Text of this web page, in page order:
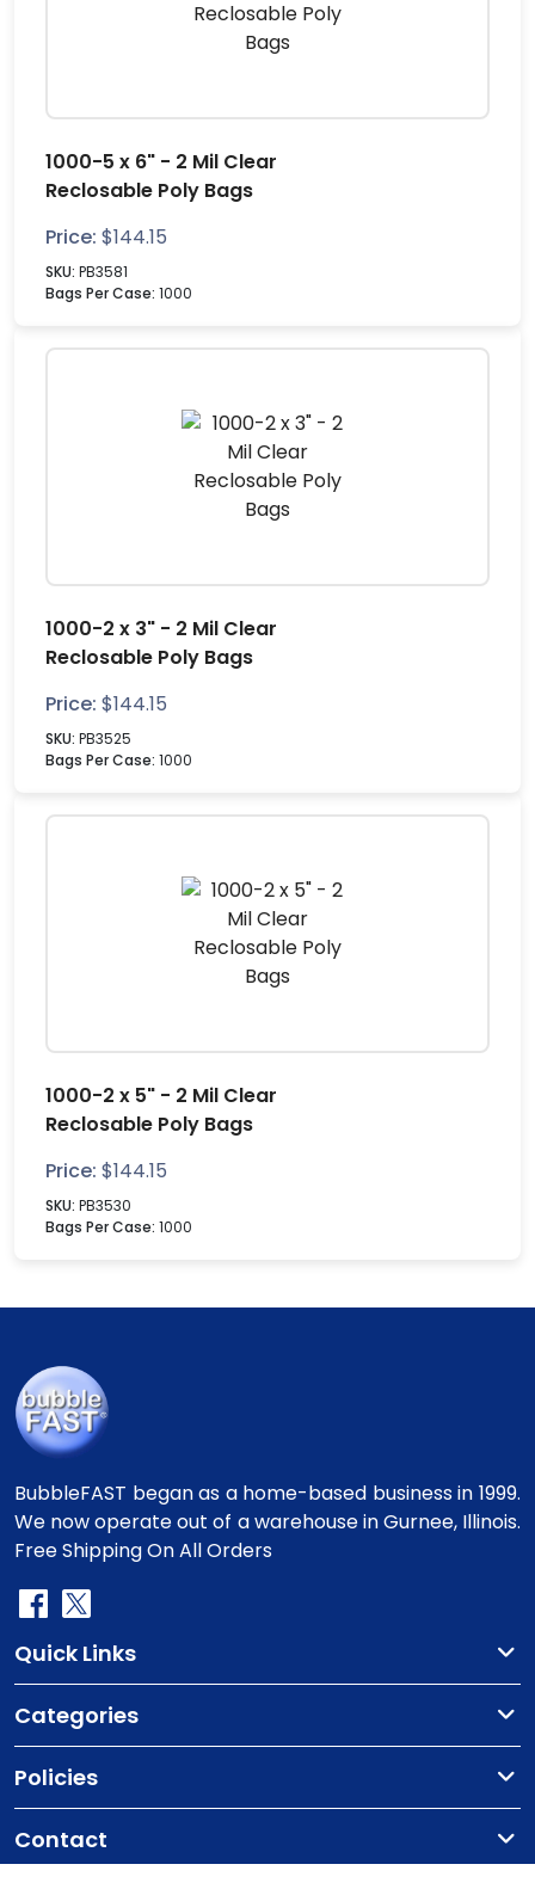
1000-5 x 6" - 2 Mil Clear
Reclosable Poly Bags
Price: $144.15
SKU: PB3581
Bags Per Case: 1000
1000-2 x 3" - 2 Mil Clear
Reclosable Poly Bags
Price: $144.15
SKU: PB3525
Bags Per Case: 1000
1000-2 x 5" - 2 Mil Clear
Reclosable Poly Bags
Price: $144.15
SKU: PB3530
Bags Per Case: 1000
BubbleFAST began as a home-based business in 1999.
We now operate out of a warehouse in Gurnee, Illinois.
Free Shipping On All Orders
Quick Links
Categories
Policies
Contact